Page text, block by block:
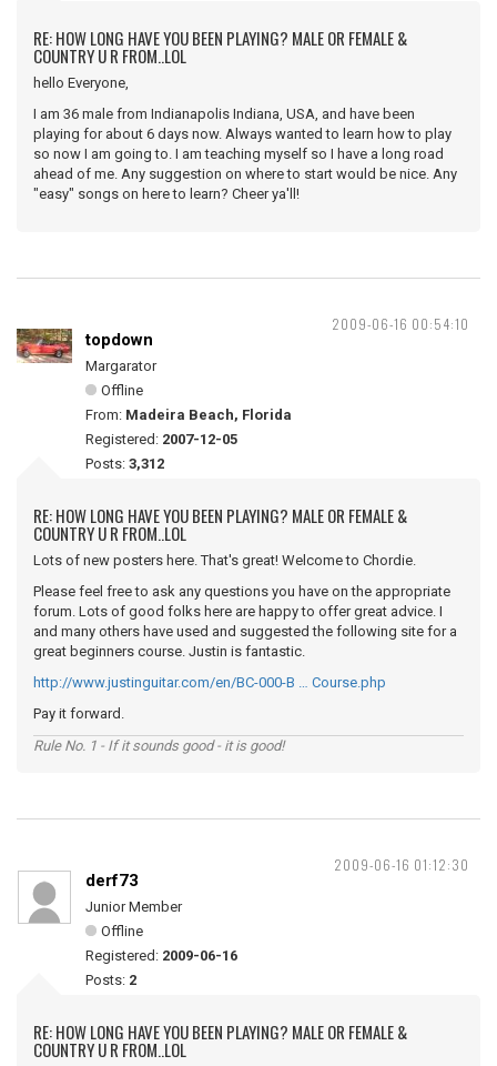
RE: HOW LONG HAVE YOU BEEN PLAYING? MALE OR FEMALE &
COUNTRY U R FROM..LOL
hello Everyone,
I am 36 male from Indianapolis Indiana, USA, and have been
playing for about 6 days now. Always wanted to learn how to play
so now I am going to. I am teaching myself so I have a long road
ahead of me. Any suggestion on where to start would be nice. Any
"easy" songs on here to learn? Cheer ya'll!
2009-06-16 00:54:10
topdown
Margarator
Offline
From: Madeira Beach, Florida
Registered: 2007-12-05
Posts: 3,312
RE: HOW LONG HAVE YOU BEEN PLAYING? MALE OR FEMALE &
COUNTRY U R FROM..LOL
Lots of new posters here. That's great! Welcome to Chordie.
Please feel free to ask any questions you have on the appropriate
forum. Lots of good folks here are happy to offer great advice. I
and many others have used and suggested the following site for a
great beginners course. Justin is fantastic.
http://www.justinguitar.com/en/BC-000-B … Course.php
Pay it forward.
Rule No. 1 - If it sounds good - it is good!
2009-06-16 01:12:30
derf73
Junior Member
Offline
Registered: 2009-06-16
Posts: 2
RE: HOW LONG HAVE YOU BEEN PLAYING? MALE OR FEMALE &
COUNTRY U R FROM..LOL